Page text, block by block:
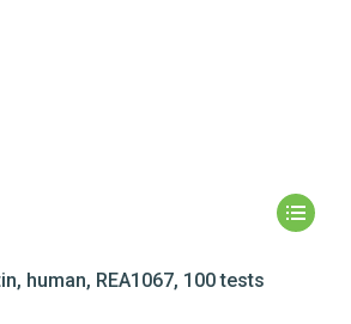
human, REA1067, 100 tests